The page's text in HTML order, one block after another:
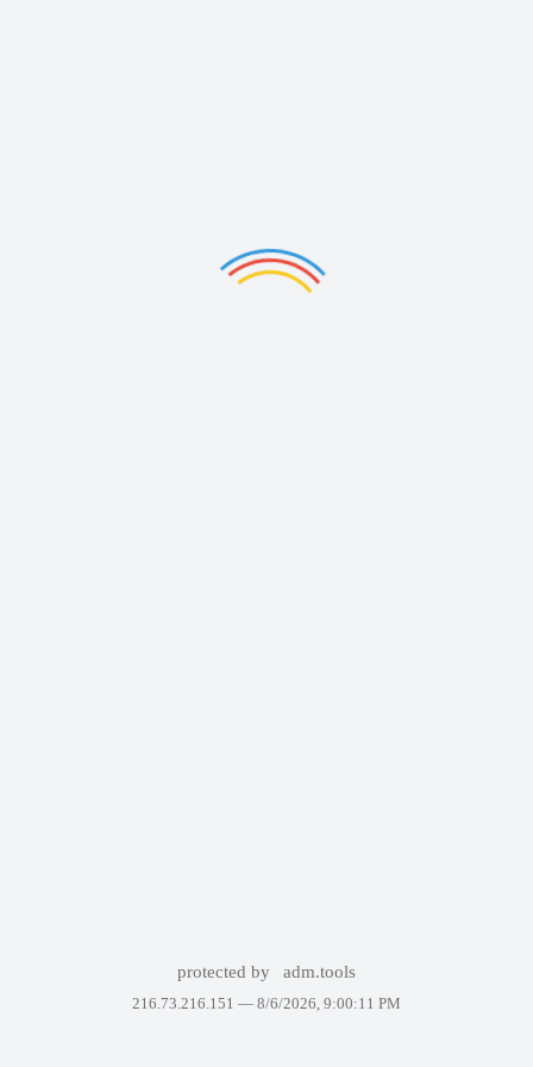
protected by adm.tools
216.73.216.151 — 8/6/2026, 9:00:11 PM